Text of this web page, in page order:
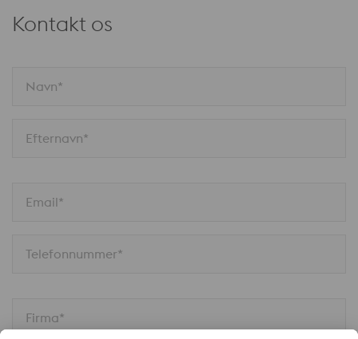
Kontakt os
Navn*
Efternavn*
Email*
Telefonnummer*
Firma*